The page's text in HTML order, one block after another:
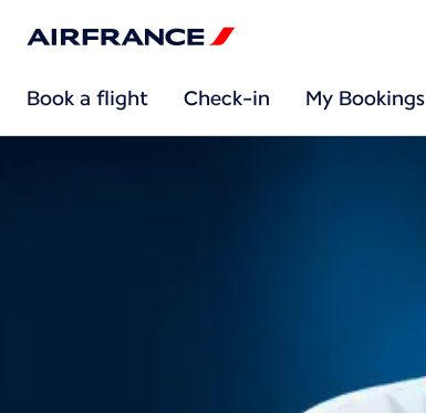
Book a flight Check-in My Bookings